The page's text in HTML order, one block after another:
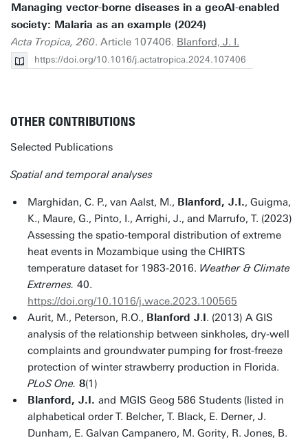
Managing vector-borne diseases in a geoAI-enabled
society: Malaria as an example (2024)
Acta Tropica, 260. Article 107406. Blanford, J. I.
https://doi.org/10.1016/j.actatropica.2024.107406
OTHER CONTRIBUTIONS
Selected Publications
Spatial and temporal analyses
Marghidan, C. P., van Aalst, M., Blanford, J.I., Guigma,
K., Maure, G., Pinto, I., Arrighi, J., and Marrufo, T. (2023)
Assessing the spatio-temporal distribution of extreme
heat events in Mozambique using the CHIRTS
temperature dataset for 1983-2016. Weather & Climate
Extremes. 40.
https://doi.org/10.1016/j.wace.2023.100565
Aurit, M., Peterson, R.O., Blanford J.I. (2013) A GIS
analysis of the relationship between sinkholes, dry-well
complaints and groundwater pumping for frost-freeze
protection of winter strawberry production in Florida.
PLoS One. 8(1)
Blanford, J.I. and MGIS Geog 586 Students (listed in
alphabetical order T. Belcher, T. Black, E. Derner, J.
Dunham, E. Galvan Campanero, M. Gority, R. Jones, B.